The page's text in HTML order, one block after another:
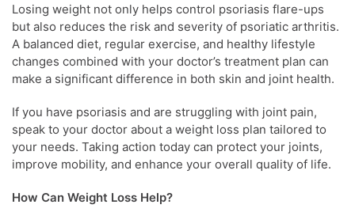
Losing weight not only helps control psoriasis flare-ups
but also reduces the risk and severity of psoriatic arthritis.
A balanced diet, regular exercise, and healthy lifestyle
changes combined with your doctor’s treatment plan can
make a significant difference in both skin and joint health.
If you have psoriasis and are struggling with joint pain,
speak to your doctor about a weight loss plan tailored to
your needs. Taking action today can protect your joints,
improve mobility, and enhance your overall quality of life.
How Can Weight Loss Help?